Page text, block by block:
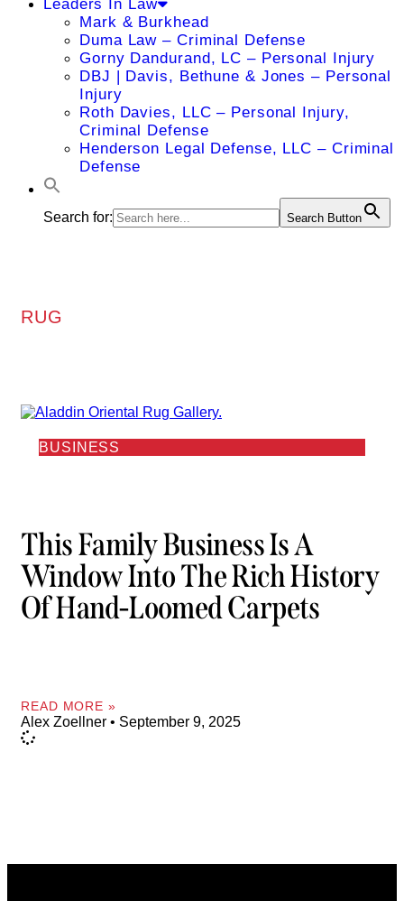
Leaders In Law
Mark & Burkhead
Duma Law – Criminal Defense
Gorny Dandurand, LC – Personal Injury
DBJ | Davis, Bethune & Jones – Personal
Injury
Roth Davies, LLC – Personal Injury,
Criminal Defense
Henderson Legal Defense, LLC – Criminal
Defense
Search for: Search Button
RUG
BUSINESS
This Family Business Is A
Window Into The Rich History
Of Hand-Loomed Carpets
READ MORE »
Alex Zoellner September 9, 2025